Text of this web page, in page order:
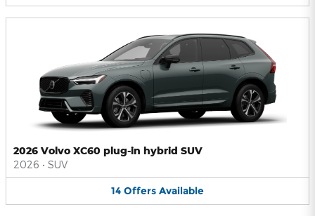
2026 Volvo XC60 plug-in hybrid SUV
2026 • SUV
14 Offers Available